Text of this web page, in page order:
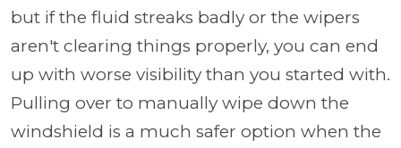
but if the fluid streaks badly or the wipers
aren't clearing things properly, you can end
up with worse visibility than you started with.
Pulling over to manually wipe down the
windshield is a much safer option when the